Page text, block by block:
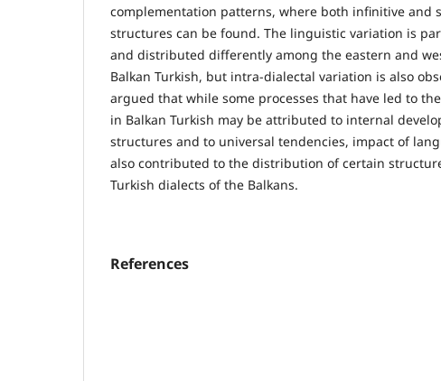
complementation patterns, where both infinitive and
structures can be found. The linguistic variation is
and distributed differently among the eastern and
Balkan Turkish, but intra-dialectal variation is also
argued that while some processes that have led to
in Balkan Turkish may be attributed to internal
structures and to universal tendencies, impact of
also contributed to the distribution of certain
Turkish dialects of the Balkans.
References